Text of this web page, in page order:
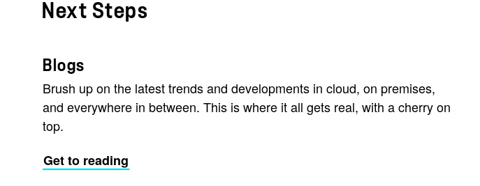
Next Steps
Blogs
Brush up on the latest trends and developments in cloud, on premises,
and everywhere in between. This is where it all gets real, with a cherry on
top.
Get to reading